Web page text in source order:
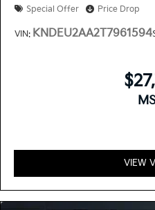
Special Offer Price Drop
VIN: KNDEU2AA2T7961594
VIEW